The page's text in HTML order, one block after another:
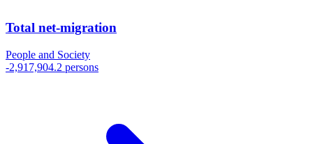
Total net-migration
People and Society
-2,917,904.2 persons